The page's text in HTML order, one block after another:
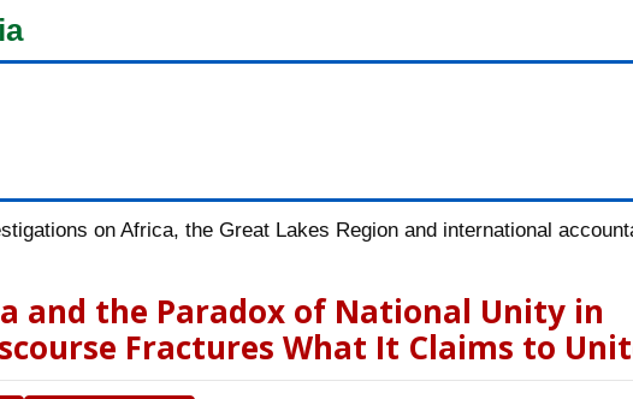
on Africa, the Great Lakes Region and international
and the Paradox of National Unity in
Fractures What It Claims to